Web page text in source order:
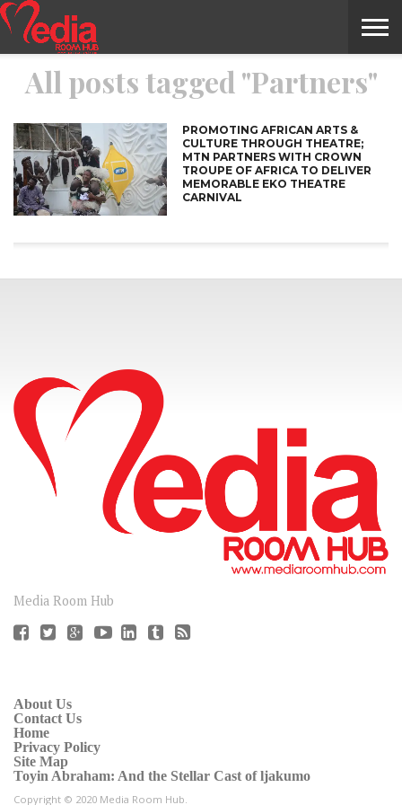
HOME
ENTERTAINMENT
NEWS
NILE
GOSSIPS
EVENTS
THE
MODELS
VIDEO
INTERVIEWS
ARTS
MONTHLY
MAGAZINE
COVER
STORIES
CONTRIBUTORS
CONFLUENCE
EXOTIC
ITEMS
FOOD
HEALTH
PROPERTY
TRAVELS
CONTACT
US
All posts tagged "Partners"
PROMOTING AFRICAN ARTS &
CULTURE THROUGH THEATRE;
MTN PARTNERS WITH CROWN
TROUPE OF AFRICA TO DELIVER
MEMORABLE EKO THEATRE
CARNIVAL
Media Room Hub
About Us
Contact Us
Home
Privacy Policy
Site Map
Toyin Abraham: And the Stellar Cast of ljakumo
Copyright © 2020 Media Room Hub.